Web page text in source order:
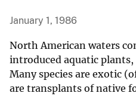
January 1, 1986
North American waters
introduced aquatic
Many species are exotic
are transplants of native